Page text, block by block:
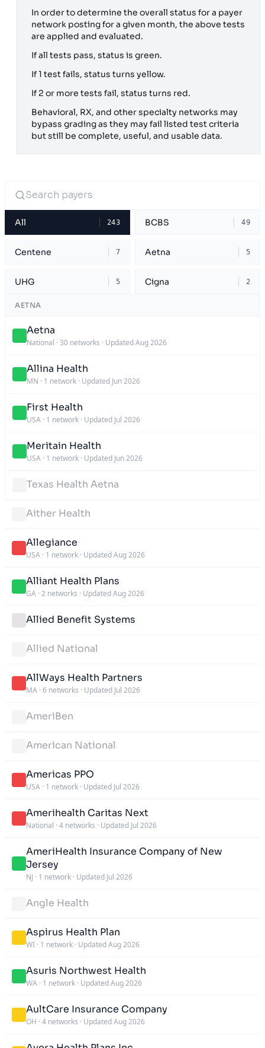
In order to determine the overall status for a payer
network posting for a given month, the above tests
are applied and evaluated.
If all tests pass, status is green.
If 1 test fails, status turns yellow.
If 2 or more tests fail, status turns red.
Behavioral, RX, and other specialty networks may
bypass grading as they may fail listed test criteria
but still be complete, useful, and usable data.
All 243 BCBS 49
Centene 7 Aetna 5
UHG 5 Cigna 2
AETNA
Aetna
National · 30 networks · Updated Aug 2026
Allina Health
MN · 1 network · Updated Jun 2026
First Health
USA · 1 network · Updated Jul 2026
Meritain Health
USA · 1 network · Updated Jun 2026
Texas Health Aetna
Aither Health
Allegiance
USA · 1 network · Updated Aug 2026
Alliant Health Plans
GA · 2 networks · Updated Aug 2026
Allied Benefit Systems
Allied National
AllWays Health Partners
MA · 6 networks · Updated Jul 2026
AmeriBen
American National
Americas PPO
USA · 1 network · Updated Jul 2026
Amerihealth Caritas Next
National · 4 networks · Updated Jul 2026
AmeriHealth Insurance Company of New
Jersey
NJ · 1 network · Updated Jul 2026
Angle Health
Aspirus Health Plan
WI · 1 network · Updated Aug 2026
Asuris Northwest Health
WA · 1 network · Updated Aug 2026
AultCare Insurance Company
OH · 4 networks · Updated Aug 2026